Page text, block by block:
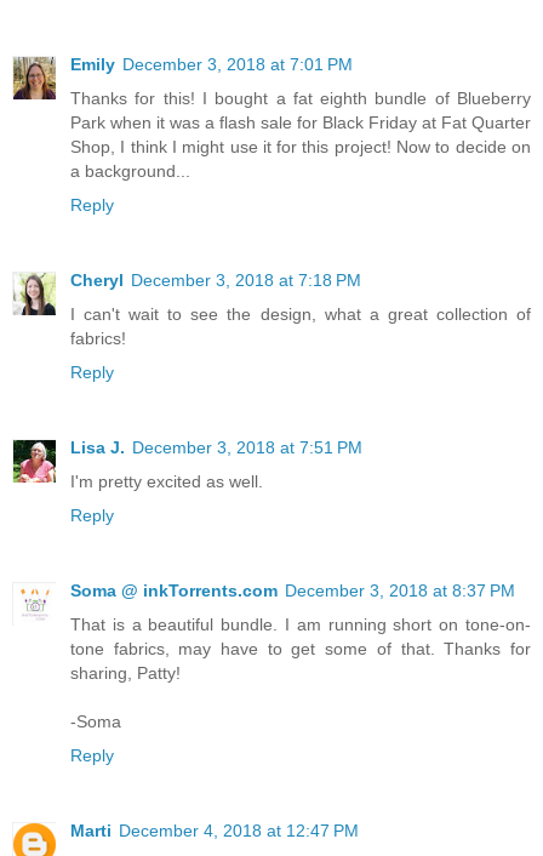
Emily December 3, 2018 at 7:01 PM
Thanks for this! I bought a fat eighth bundle of Blueberry
Park when it was a flash sale for Black Friday at Fat Quarter
Shop, I think I might use it for this project! Now to decide on
a background...
Reply
Cheryl December 3, 2018 at 7:18 PM
I can't wait to see the design, what a great collection of
fabrics!
Reply
Lisa J. December 3, 2018 at 7:51 PM
I'm pretty excited as well.
Reply
Soma @ inkTorrents.com December 3, 2018 at 8:37 PM
That is a beautiful bundle. I am running short on tone-on-
tone fabrics, may have to get some of that. Thanks for
sharing, Patty!
-Soma
Reply
Marti December 4, 2018 at 12:47 PM